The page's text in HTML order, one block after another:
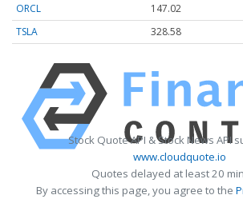
ORCL
147.02
TSLA
328.58
Stock Quote API & Stock News API
www.cloudquote.io
Quotes delayed at least 20
By accessing this page, you agree to the